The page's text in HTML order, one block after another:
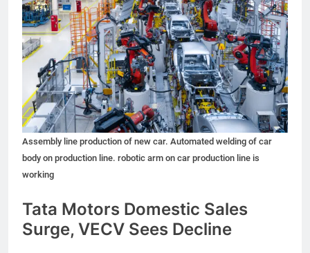
Assembly line production of new car. Automated welding of car
body on production line. robotic arm on car production line is
working
Tata Motors Domestic Sales
Surge, VECV Sees Decline